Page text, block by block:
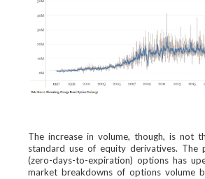
The increase in volume, though, is not
standard use of equity derivatives. The
(zero-days-to-expiration) options has
market breakdowns of options volume